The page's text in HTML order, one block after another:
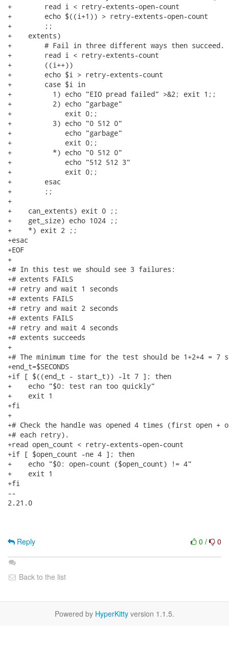
+        read i < retry-extents-open-count
+        echo $((i+1)) > retry-extents-open-count
+        ;;
+    extents)
+        # Fail in three different ways then succeed.
+        read i < retry-extents-count
+        ((i++))
+        echo $i > retry-extents-count
+        case $i in
+          1) echo "EIO pread failed" >&2; exit 1;;
+          2) echo "garbage"
+             exit 0;;
+          3) echo "0 512 0"
+             echo "garbage"
+             exit 0;;
+          *) echo "0 512 0"
+             echo "512 512 3"
+             exit 0;;
+        esac
+        ;;
+
+    can_extents) exit 0 ;;
+    get_size) echo 1024 ;;
+    *) exit 2 ;;
+esac
+EOF
+
+# In this test we should see 3 failures:
+# extents FAILS
+# retry and wait 1 seconds
+# extents FAILS
+# retry and wait 2 seconds
+# extents FAILS
+# retry and wait 4 seconds
+# extents succeeds
+
+# The minimum time for the test should be 1+2+4 = 7
+end_t=$SECONDS
+if [ $((end_t - start_t)) -lt 7 ]; then
+    echo "$0: test ran too quickly"
+    exit 1
+fi
+
+# Check the handle was opened 4 times (first open +
+# each retry).
+read open_count < retry-extents-open-count
+if [ $open_count -ne 4 ]; then
+    echo "$0: open-count ($open_count) != 4"
+    exit 1
+fi
--
2.21.0
0 / 0
Reply
Back to the list
Powered by HyperKitty version 1.1.5.